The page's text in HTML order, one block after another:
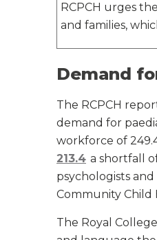
RCPCH urges
and families,
Demand
The RCPCH
demand for
workforce of
213.4 a shortfall
psychologists
Community Child
The Royal